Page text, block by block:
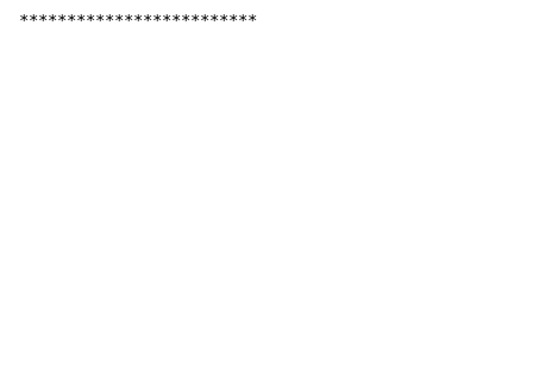
*************************